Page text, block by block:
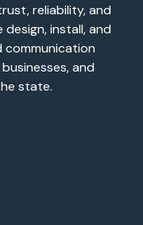
reliability, and
install, and
communication
and
state.